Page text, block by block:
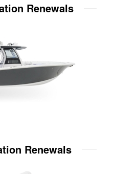
Renewals
Renewals